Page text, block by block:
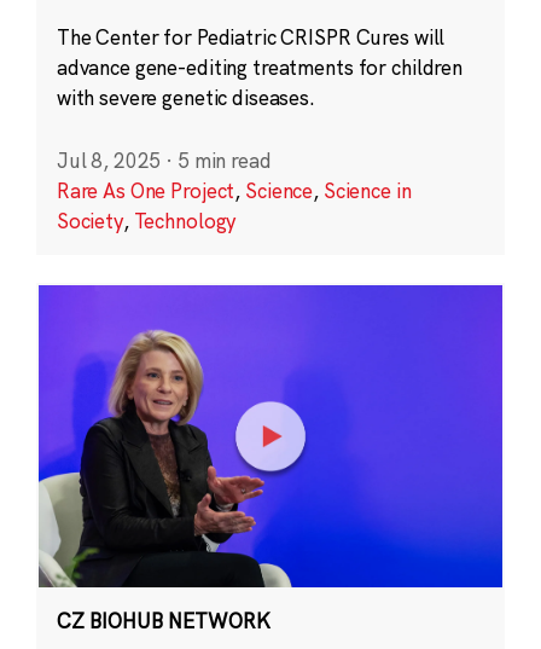
The Center for Pediatric CRISPR Cures will
advance gene-editing treatments for children
with severe genetic diseases.
Jul 8, 2025 · 5 min read
Rare As One Project, Science, Science in
Society, Technology
CZ BIOHUB NETWORK